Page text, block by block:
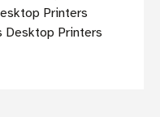
Printers
Printers